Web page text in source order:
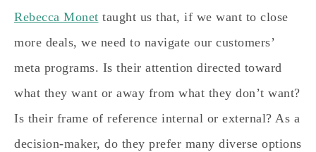
Rebecca Monet taught us that, if we want to close
more deals, we need to navigate our customers’
meta programs. Is their attention directed toward
what they want or away from what they don’t want?
Is their frame of reference internal or external? As a
decision-maker, do they prefer many diverse options